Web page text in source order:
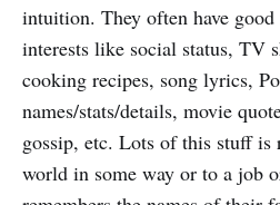
intuition. They often have
interests like social status, TV
cooking recipes, song lyrics,
names/stats/details, movie
gossip, etc. Lots of this stuff is
world in some way or to a job